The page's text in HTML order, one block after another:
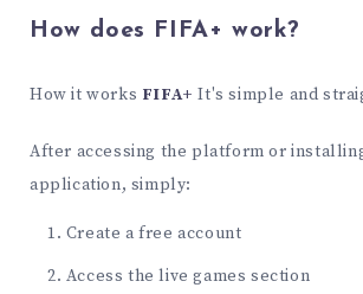
How does FIFA+ work?
How it works FIFA+ It's simple and
After accessing the platform or
application, simply:
Create a free account
Access the live games section